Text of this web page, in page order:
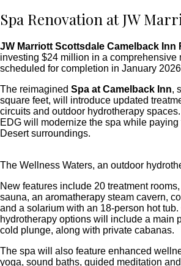
Spa Renovation at JW
JW Marriott Scottsdale Camelback Inn
investing $24 million in a comprehensive
scheduled for completion in January
The reimagined Spa at Camelback Inn,
square feet, will introduce updated
circuits and outdoor hydrotherapy spaces.
EDG will modernize the spa while
Desert surroundings.
The Wellness Waters, an outdoor
New features include 20 treatment
sauna, an aromatherapy steam cavern,
and a solarium with an 18-person hot tub.
hydrotherapy options will include a main
cold plunge, along with private cabanas.
The spa will also feature enhanced
yoga, sound baths, guided meditation